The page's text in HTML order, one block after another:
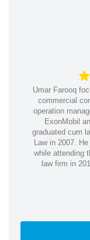
Umar Farooq
commercial
operation
ExonMobil
graduated cum
Law in 2007.
while attending
law firm in